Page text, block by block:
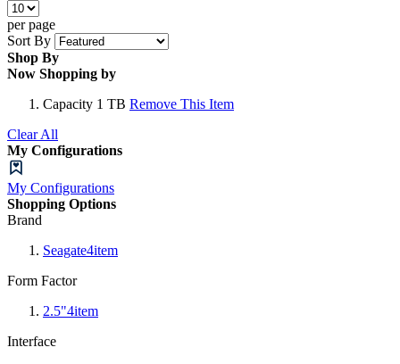
per page
Sort By
Shop By
Now Shopping by
Capacity 1 TB Remove This Item
Clear All
My Configurations
My Configurations
Shopping Options
Brand
Seagate4item
Form Factor
2.5"4item
Interface